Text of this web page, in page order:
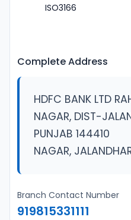
ISO3166
Complete Address
HDFC BANK LTD
NAGAR, DIST-
PUNJAB 144410
NAGAR,
Branch Contact Number
919815331111